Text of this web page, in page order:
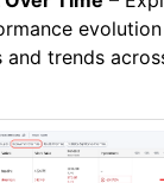
and trends